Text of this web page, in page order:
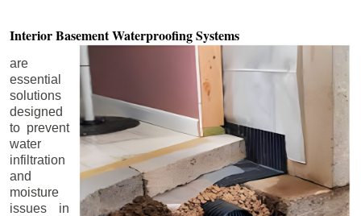
Interior BasementWaterproofing Systems
are
essential
solutions
designed
to prevent
water
infiltration
and
moisture
issues in